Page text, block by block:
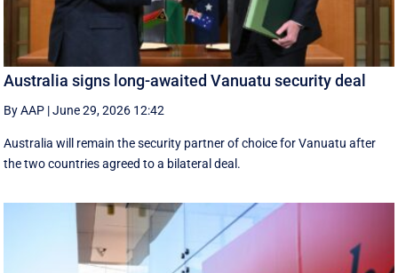
Australia signs long-awaited Vanuatu security deal
By AAP |June 29, 2026 12:42
Australia will remain the security partner of choice for Vanuatu after
the two countries agreed to a bilateral deal.